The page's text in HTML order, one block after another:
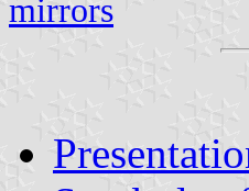
mirrors